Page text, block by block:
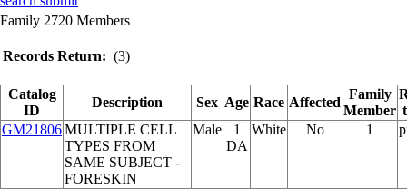
Family 2720 Members
Records Return: (3)
Catalog
ID
Description Sex Age Race Affected
Family
Member
GM21806MULTIPLE CELL
TYPES FROM
SAME SUBJECT -
FORESKIN
Male
1
DA
White No 1